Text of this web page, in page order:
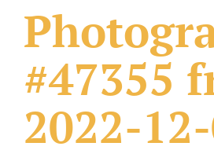
#47355
2022-